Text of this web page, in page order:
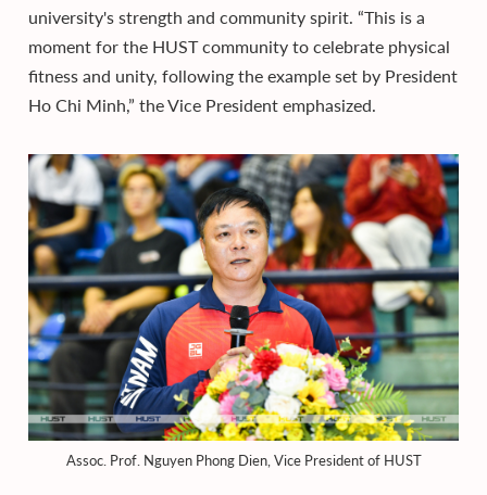
university's strength and community spirit. “This is a
moment for the HUST community to celebrate physical
fitness and unity, following the example set by President
Ho Chi Minh,” the Vice President emphasized.
Assoc. Prof. Nguyen Phong Dien, Vice President of HUST